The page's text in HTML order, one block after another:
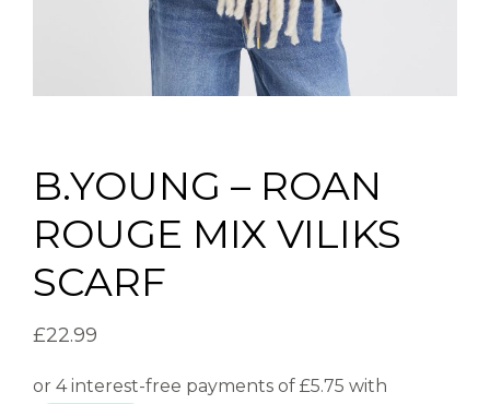
B.YOUNG – ROAN
ROUGE MIX VILIKS
SCARF
£22.99